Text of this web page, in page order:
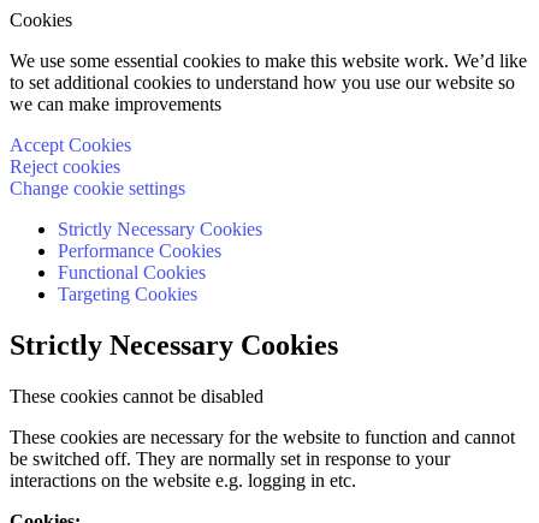
Cookies
We use some essential cookies to make this website work. We’d like
to set additional cookies to understand how you use our website so
we can make improvements
Accept Cookies
Reject cookies
Change cookie settings
Strictly Necessary Cookies
Performance Cookies
Functional Cookies
Targeting Cookies
Strictly Necessary Cookies
These cookies cannot be disabled
These cookies are necessary for the website to function and cannot
be switched off. They are normally set in response to your
interactions on the website e.g. logging in etc.